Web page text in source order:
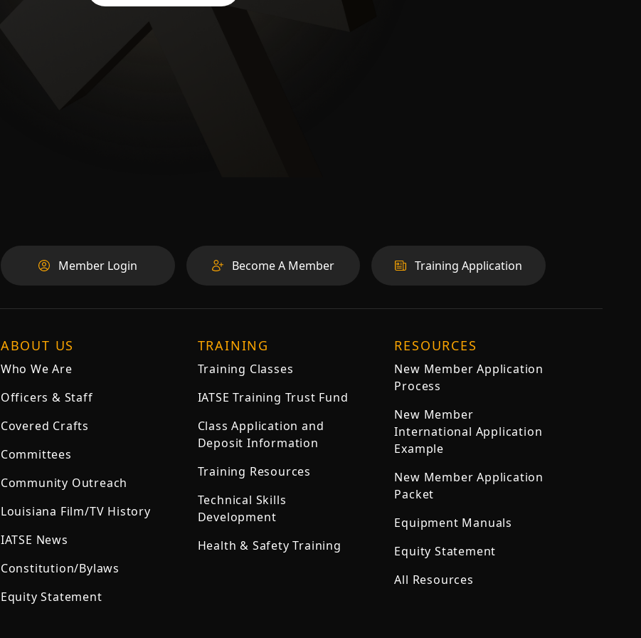
Member Login Become A Member Training Application
ABOUT US
Who We Are
Officers & Staff
Covered Crafts
Committees
Community Outreach
Louisiana Film/TV History
IATSE News
Constitution/Bylaws
Equity Statement
TRAINING
Training Classes
IATSE Training Trust Fund
Class Application and
Deposit Information
Training Resources
Technical Skills
Development
Health & Safety Training
RESOURCES
New Member Application
Process
New Member
International Application
Example
New Member Application
Packet
Equipment Manuals
Equity Statement
All Resources